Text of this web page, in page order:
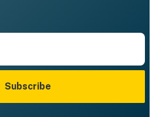
Subscribe